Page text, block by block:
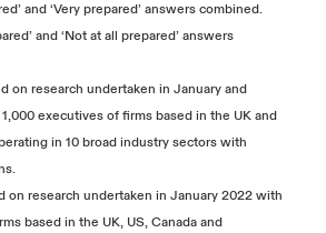
and ‘Very prepared’ answers combined.
and ‘Not at all prepared’ answers
on research undertaken in January and
executives of firms based in the UK and
in 10 broad industry sectors with
on research undertaken in January 2022 with
based in the UK, US, Canada and